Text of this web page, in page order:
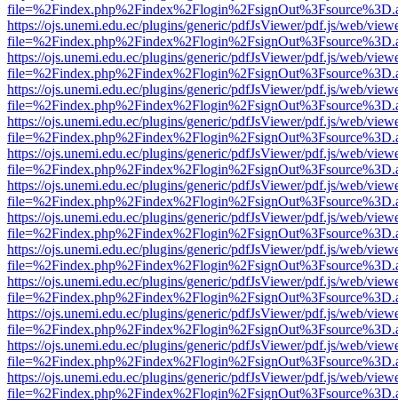
https://ojs.unemi.edu.ec/plugins/generic/pdfJsViewer/pdf.js/web/
https://ojs.unemi.edu.ec/plugins/generic/pdfJsViewer/pdf.js/web/
https://ojs.unemi.edu.ec/plugins/generic/pdfJsViewer/pdf.js/web/
https://ojs.unemi.edu.ec/plugins/generic/pdfJsViewer/pdf.js/web/
https://ojs.unemi.edu.ec/plugins/generic/pdfJsViewer/pdf.js/web/
https://ojs.unemi.edu.ec/plugins/generic/pdfJsViewer/pdf.js/web/
https://ojs.unemi.edu.ec/plugins/generic/pdfJsViewer/pdf.js/web/
https://ojs.unemi.edu.ec/plugins/generic/pdfJsViewer/pdf.js/web/
https://ojs.unemi.edu.ec/plugins/generic/pdfJsViewer/pdf.js/web/
https://ojs.unemi.edu.ec/plugins/generic/pdfJsViewer/pdf.js/web/
https://ojs.unemi.edu.ec/plugins/generic/pdfJsViewer/pdf.js/web/
https://ojs.unemi.edu.ec/plugins/generic/pdfJsViewer/pdf.js/web/